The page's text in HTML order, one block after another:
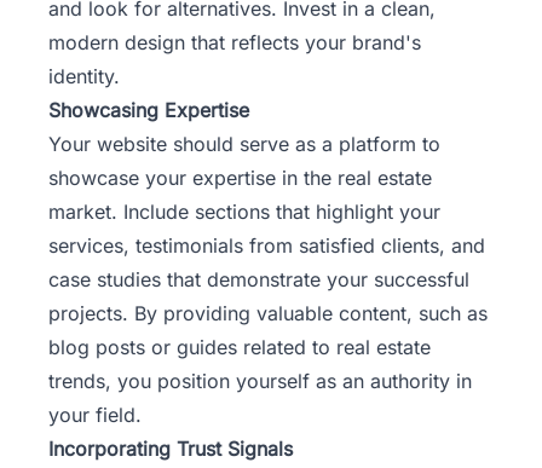
and look for alternatives. Invest in a clean,
modern design that reflects your brand's
identity.
Showcasing Expertise
Your website should serve as a platform to
showcase your expertise in the real estate
market. Include sections that highlight your
services, testimonials from satisfied clients, and
case studies that demonstrate your successful
projects. By providing valuable content, such as
blog posts or guides related to real estate
trends, you position yourself as an authority in
your field.
Incorporating Trust Signals